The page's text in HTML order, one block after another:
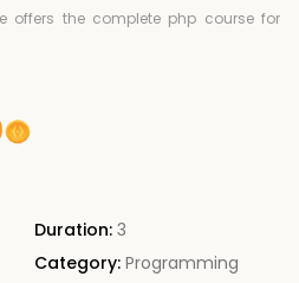
offers the complete php course for
Duration: 3
Category: Programming